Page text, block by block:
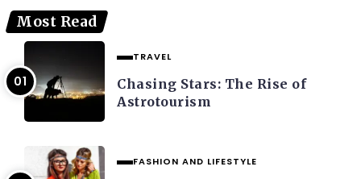
Most Read
TRAVEL
Chasing Stars: The Rise of
Astrotourism
FASHION AND LIFESTYLE